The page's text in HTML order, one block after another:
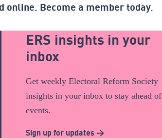
Become a member today.
ERS insights in your
inbox
Get weekly Electoral Reform Society
insights in your inbox to stay ahead of
events.
Sign up for updates >